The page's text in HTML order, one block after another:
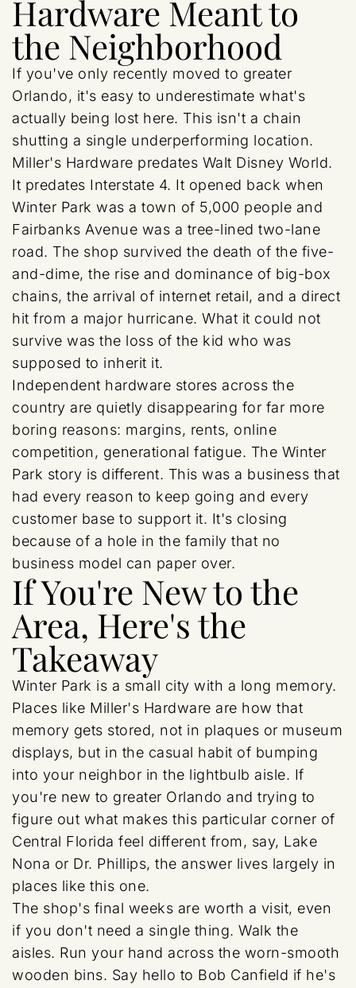
Hardware Meant to
the Neighborhood
If you've only recently moved to greater
Orlando, it's easy to underestimate what's
actually being lost here. This isn't a chain
shutting a single underperforming location.
Miller's Hardware predates Walt Disney World.
It predates Interstate 4. It opened back when
Winter Park was a town of 5,000 people and
Fairbanks Avenue was a tree-lined two-lane
road. The shop survived the death of the five-
and-dime, the rise and dominance of big-box
chains, the arrival of internet retail, and a direct
hit from a major hurricane. What it could not
survive was the loss of the kid who was
supposed to inherit it.
Independent hardware stores across the
country are quietly disappearing for far more
boring reasons: margins, rents, online
competition, generational fatigue. The Winter
Park story is different. This was a business that
had every reason to keep going and every
customer base to support it. It's closing
because of a hole in the family that no
business model can paper over.
If You're New to the
Area, Here's the
Takeaway
Winter Park is a small city with a long memory.
Places like Miller's Hardware are how that
memory gets stored, not in plaques or museum
displays, but in the casual habit of bumping
into your neighbor in the lightbulb aisle. If
you're new to greater Orlando and trying to
figure out what makes this particular corner of
Central Florida feel different from, say, Lake
Nona or Dr. Phillips, the answer lives largely in
places like this one.
The shop's final weeks are worth a visit, even
if you don't need a single thing. Walk the
aisles. Run your hand across the worn-smooth
wooden bins. Say hello to Bob Canfield if he's